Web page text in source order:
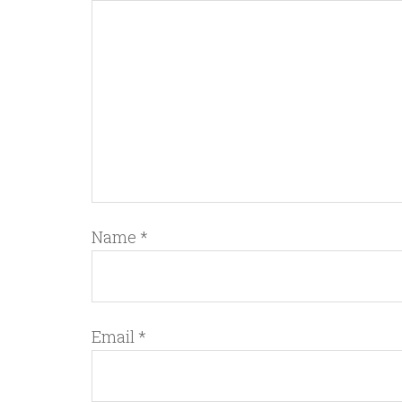
Name *
Email *